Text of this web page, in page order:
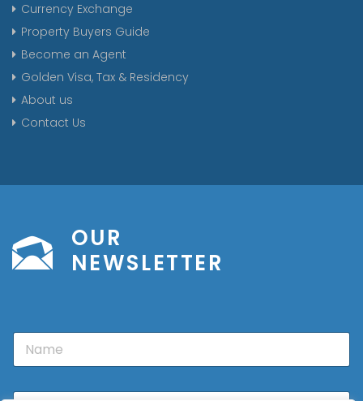
Currency Exchange
Property Buyers Guide
Become an Agent
Golden Visa, Tax & Residency
About us
Contact Us
OUR
NEWSLETTER
N
m